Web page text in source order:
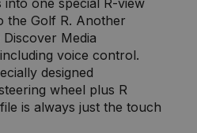
the Golf R. Another
Media
voice control.
designed
wheel plus R
is always just the touch